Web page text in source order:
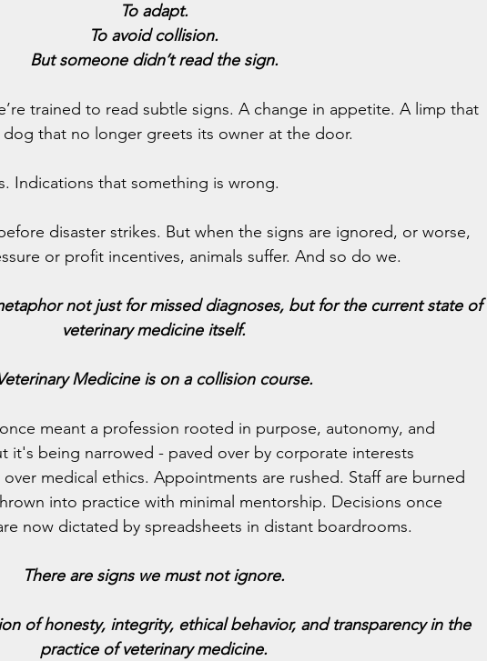
To adapt.
To avoid collision.
But someone didn’t read the sign.
trained to read subtle signs. A change in appetite. A limp that
dog that no longer greets its owner at the door.
Indications that something is wrong.
disaster strikes. But when the signs are ignored, or worse,
or profit incentives, animals suffer. And so do we.
not just for missed diagnoses, but for the current state of
veterinary medicine itself.
Medicine is on a collision course.
meant a profession rooted in purpose, autonomy, and
it's being narrowed - paved over by corporate interests
medical ethics. Appointments are rushed. Staff are burned
into practice with minimal mentorship. Decisions once
now dictated by spreadsheets in distant boardrooms.
There are signs we must not ignore.
of honesty, integrity, ethical behavior, and transparency in the
practice of veterinary medicine.